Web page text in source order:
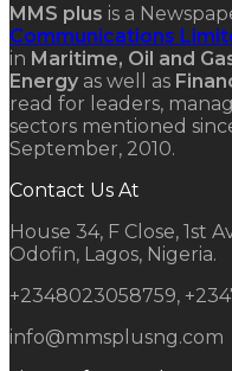
MMS plus is a
Communications
in Maritime, Oil and
Energy as well as
read for leaders,
sectors mentioned
September, 2010.
Contact Us At
House 34, F Close, 1st
Odofin, Lagos, Nigeria.
+2348023058759,
info@mmsplusng.com